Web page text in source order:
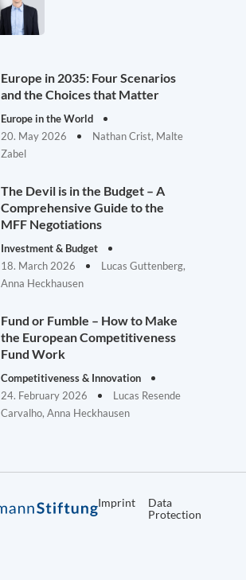
Europe in 2035: Four Scenarios
and the Choices that Matter
Europe in the World
20. May 2026
Nathan Crist, Malte
Zabel
The Devil is in the Budget – A
Comprehensive Guide to the
MFF Negotiations
Investment & Budget
18. March 2026
Lucas Guttenberg,
Anna Heckhausen
Fund or Fumble – How to Make
the European Competitiveness
Fund Work
Competitiveness & Innovation
24. February 2026
Lucas Resende
Carvalho, Anna Heckhausen
Imprint
Data
Protection